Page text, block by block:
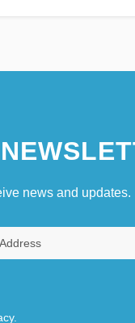
news and updates.